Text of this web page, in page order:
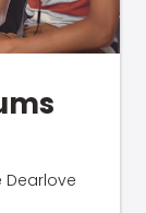
Dearlove